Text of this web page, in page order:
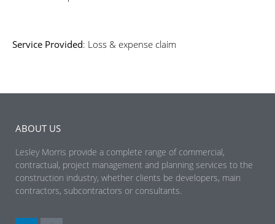
Service Provided: Loss & expense claim
ABOUT US
Lesley Morris provide a complete range of commercial,
contractual, project management and planning services to the
construction industry, whether clients be developers, main
contractors, subcontractors or consultants.